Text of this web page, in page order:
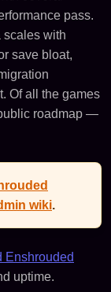
pass.
scales with
save bloat,
Of all the games
roadmap —
wiki.
Enshrouded
uptime.